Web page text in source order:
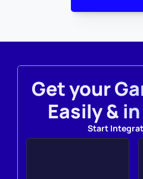
Get your
Easily &
Start